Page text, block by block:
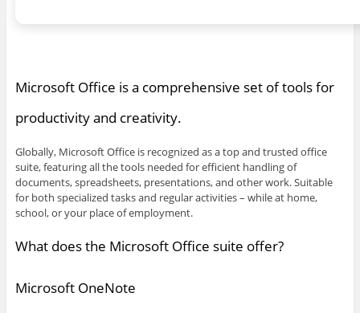
Microsoft Office is a comprehensive set of tools for
productivity and creativity.
Globally, Microsoft Office is recognized as a top and trusted office
suite, featuring all the tools needed for efficient handling of
documents, spreadsheets, presentations, and other work. Suitable
for both specialized tasks and regular activities – while at home,
school, or your place of employment.
What does the Microsoft Office suite offer?
Microsoft OneNote